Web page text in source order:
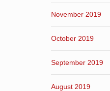
November 2019
October 2019
September 2019
August 2019